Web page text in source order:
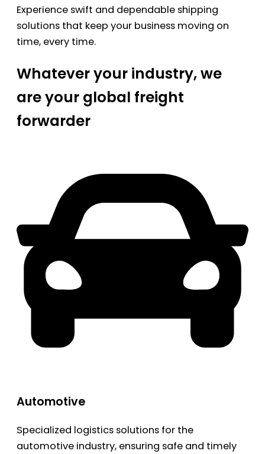
Experience swift and dependable shipping
solutions that keep your business moving on
time, every time.
Whatever your industry, we
are your global freight
forwarder
Automotive
Specialized logistics solutions for the
automotive industry, ensuring safe and timely